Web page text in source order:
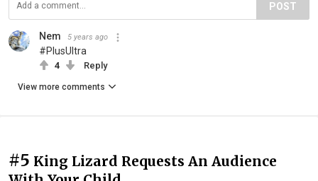
POST
Nem 5 years ago
#PlusUltra
4 Reply
View more comments
#5 King Lizard Requests An Audience